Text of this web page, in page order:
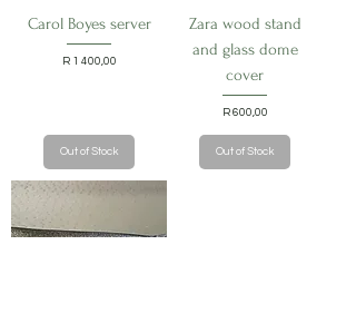
Carol Boyes server
Price
R 1 400,00
Out of Stock
Zara wood stand
and glass dome
cover
Price
R 600,00
Out of Stock